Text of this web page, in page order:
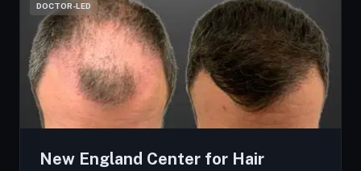
DOCTOR-LED
New England Center for Hair